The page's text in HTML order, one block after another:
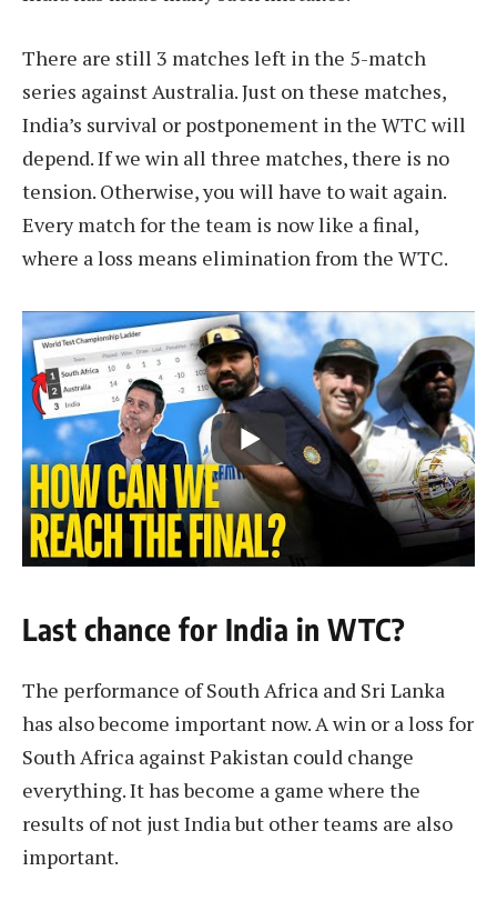
There are still 3 matches left in the 5-match
series against Australia. Just on these matches,
India’s survival or postponement in the WTC will
depend. If we win all three matches, there is no
tension. Otherwise, you will have to wait again.
Every match for the team is now like a final,
where a loss means elimination from the WTC.
Last chance for India in WTC?
The performance of South Africa and Sri Lanka
has also become important now. A win or a loss for
South Africa against Pakistan could change
everything. It has become a game where the
results of not just India but other teams are also
important.